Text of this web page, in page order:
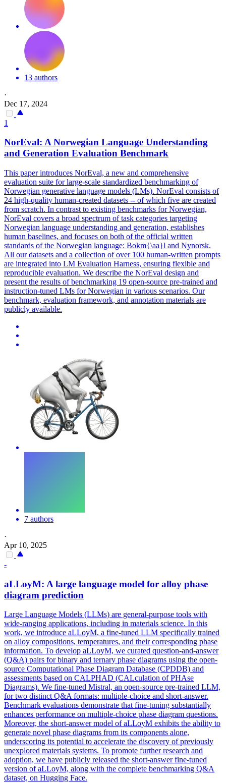
13 authors
·
Dec 17, 2024
1
NorEval: A Norwegian Language Understanding
and Generation Evaluation Benchmark
This paper introduces NorEval, a new and comprehensive
evaluation suite for large-scale standardized benchmarking of
Norwegian generative language models (LMs). NorEval consists of
24 high-quality human-created datasets -- of which five are created
from scratch. In contrast to existing benchmarks for Norwegian,
NorEval covers a broad spectrum of task categories targeting
Norwegian language understanding and generation, establishes
human baselines, and focuses on both of the official written
standards of the Norwegian language: Bokm{\aa}l and Nynorsk.
All our datasets and a collection of over 100 human-written prompts
are integrated into LM Evaluation Harness, ensuring flexible and
reproducible evaluation. We describe the NorEval design and
present the results of benchmarking 19 open-source pre-trained and
instruction-tuned LMs for Norwegian in various scenarios. Our
benchmark, evaluation framework, and annotation materials are
publicly available.
7 authors
·
Apr 10, 2025
-
aLLoyM: A large language model for alloy phase
diagram prediction
Large Language Models (LLMs) are general-purpose tools with
wide-ranging applications, including in materials science. In this
work, we introduce aLLoyM, a fine-tuned LLM specifically trained
on alloy compositions, temperatures, and their corresponding phase
information. To develop aLLoyM, we curated question-and-answer
(Q&A) pairs for binary and ternary phase diagrams using the open-
source Computational Phase Diagram Database (CPDDB) and
assessments based on CALPHAD (CALculation of PHAse
Diagrams). We fine-tuned Mistral, an open-source pre-trained LLM,
for two distinct Q&A formats: multiple-choice and short-answer.
Benchmark evaluations demonstrate that fine-tuning substantially
enhances performance on multiple-choice phase diagram questions.
Moreover, the short-answer model of aLLoyM exhibits the ability to
generate novel phase diagrams from its components alone,
underscoring its potential to accelerate the discovery of previously
unexplored materials systems. To promote further research and
adoption, we have publicly released the short-answer fine-tuned
version of aLLoyM, along with the complete benchmarking Q&A
dataset, on Hugging Face.